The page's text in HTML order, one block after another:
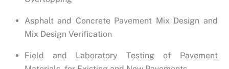
Asphalt and Concrete Pavement Mix Design and
Mix Design Verification
Field and Laboratory Testing of Pavement